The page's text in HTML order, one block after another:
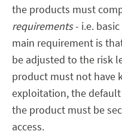
the products must
requirements- i.e.
main requirement is
be adjusted to the risk
product must not have
exploitation, the
the product must be
access.